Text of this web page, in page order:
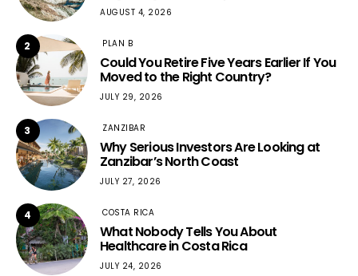
AUGUST 4, 2026
2 PLAN B
Could You Retire Five Years Earlier If You
Moved to the Right Country?
JULY 29, 2026
3 ZANZIBAR
Why Serious Investors Are Looking at
Zanzibar’s North Coast
JULY 27, 2026
4 COSTA RICA
What Nobody Tells You About
Healthcare in Costa Rica
JULY 24, 2026